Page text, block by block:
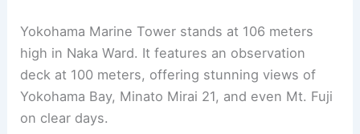
Yokohama Marine Tower stands at 106 meters
high in Naka Ward. It features an observation
deck at 100 meters, offering stunning views of
Yokohama Bay, Minato Mirai 21, and even Mt. Fuji
on clear days.